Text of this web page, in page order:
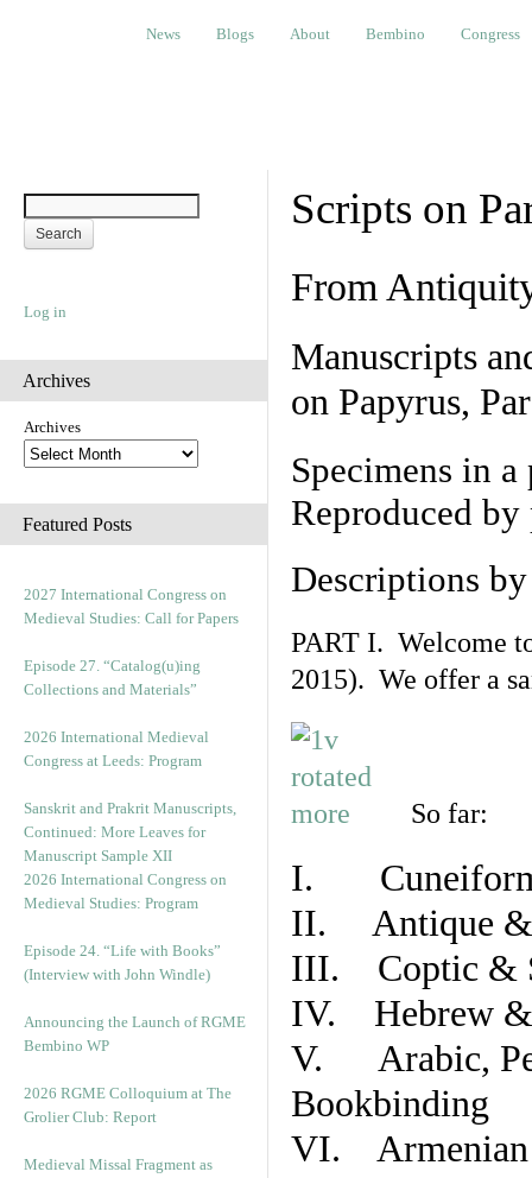
Blogs About Bembino Congress
News Blogs About Bembino Congress
Log in
Archives
Archives
Featured Posts
2027 International Congress on
Medieval Studies: Call for Papers
Episode 27. “Catalog(u)ing
Collections and Materials”
2026 International Medieval
Congress at Leeds: Program
Sanskrit and Prakrit Manuscripts,
Continued: More Leaves for
Manuscript Sample XII
2026 International Congress on
Medieval Studies: Program
Episode 24. “Life with Books”
(Interview with John Windle)
Announcing the Launch of RGME
Bembino WP
2026 RGME Colloquium at The
Grolier Club: Report
Medieval Missal Fragment as
Scripts on
From
Manuscripts
on Papyrus,
Specimens in
Reproduced
Descriptions
PART I. Welcome
2015). We offer a
So far:
I. Cuneiform
II. Antique &
III. Coptic &
IV. Hebrew &
V. Arabic,
Bookbinding
VI. Armenian